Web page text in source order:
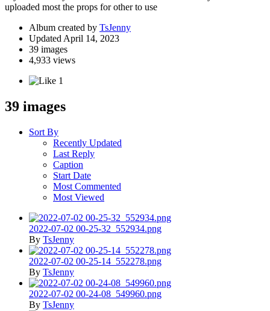
uploaded most the props for other to use
Album created by TsJenny
Updated April 14, 2023
39 images
4,933 views
1
39 images
Sort By
Recently Updated
Last Reply
Caption
Start Date
Most Commented
Most Viewed
2022-07-02 00-25-32_552934.png
By TsJenny
2022-07-02 00-25-14_552278.png
By TsJenny
2022-07-02 00-24-08_549960.png
By TsJenny